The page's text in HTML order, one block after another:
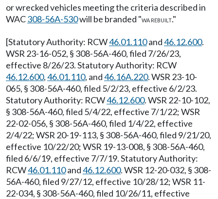
or wrecked vehicles meeting the criteria described in
WAC308-56A-530will be branded "WA REBUILT."
[Statutory Authority: RCW46.01.110and46.12.600.
WSR 23-16-052, § 308-56A-460, filed 7/26/23,
effective 8/26/23. Statutory Authority: RCW
46.12.600,46.01.110, and46.16A.220. WSR 23-10-
065, § 308-56A-460, filed 5/2/23, effective 6/2/23.
Statutory Authority: RCW46.12.600. WSR 22-10-102,
§ 308-56A-460, filed 5/4/22, effective 7/1/22; WSR
22-02-056, § 308-56A-460, filed 1/4/22, effective
2/4/22; WSR 20-19-113, § 308-56A-460, filed 9/21/20,
effective 10/22/20; WSR 19-13-008, § 308-56A-460,
filed 6/6/19, effective 7/7/19. Statutory Authority:
RCW46.01.110and46.12.600. WSR 12-20-032, § 308-
56A-460, filed 9/27/12, effective 10/28/12; WSR 11-
22-034, § 308-56A-460, filed 10/26/11, effective